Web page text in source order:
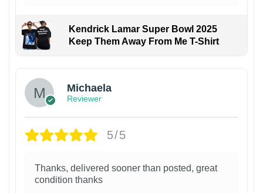
Kendrick Lamar Super Bowl 2025
Keep Them Away From Me T-Shirt
Michaela
Reviewer
5/5
Thanks, delivered sooner than posted, great
condition thanks